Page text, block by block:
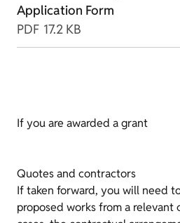
Application Form
PDF 17.2 KB
If you are awarded a grant
Quotes and contractors
If taken forward, you will need
proposed works from a relevant